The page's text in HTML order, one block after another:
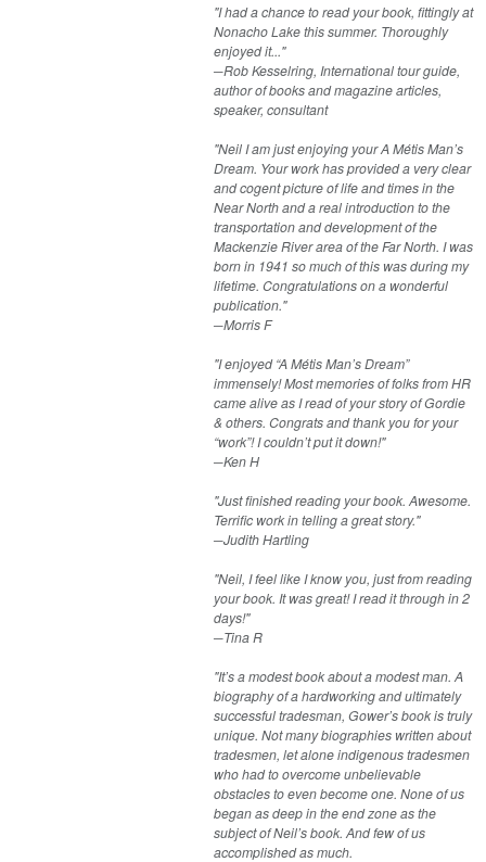
"I had a chance to read your book, fittingly at
Nonacho Lake this summer. Thoroughly
enjoyed it..."
─Rob Kesselring, International tour guide,
author of books and magazine articles,
speaker, consultant
"Neil I am just enjoying your A Métis Man’s
Dream. Your work has provided a very clear
and cogent picture of life and times in the
Near North and a real introduction to the
transportation and development of the
Mackenzie River area of the Far North. I was
born in 1941 so much of this was during my
lifetime. Congratulations on a wonderful
publication."
─Morris F​
"I enjoyed “A Métis Man’s Dream”
immensely! Most memories of folks from HR
came alive as I read of your story of Gordie
& others. Congrats and thank you for your
“work”! I couldn’t put it down!"
─Ken H​
"Just finished reading your book. Awesome.
Terrific work in telling a great story."
─Judith Hartling
"Neil, I feel like I know you, just from reading
your book. It was great! I read it through in 2
days!"
─Tina R​
"It’s a modest book about a modest man. A
biography of a hardworking and ultimately
successful tradesman, Gower’s book is truly
unique. Not many biographies written about
tradesmen, let alone indigenous tradesmen
who had to overcome unbelievable
obstacles to even become one. None of us
began as deep in the end zone as the
subject of Neil’s book. And few of us
accomplished as much.